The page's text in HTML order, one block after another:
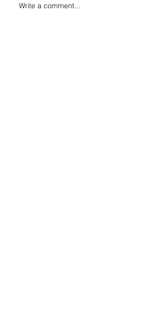
Write a comment...